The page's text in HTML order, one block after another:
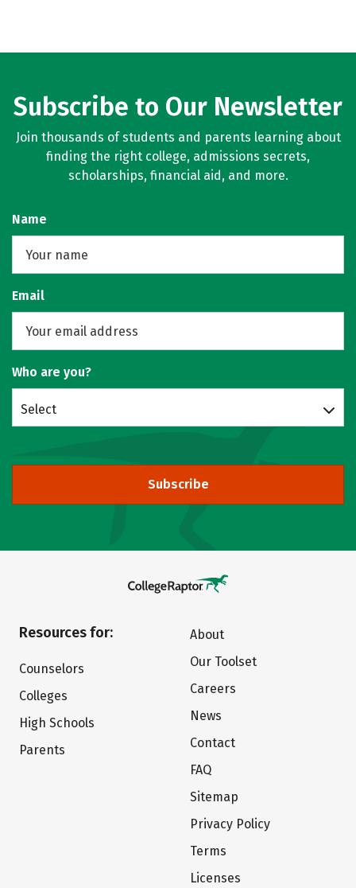
Subscribe to Our Newsletter
Join thousands of students and parents learning about
finding the right college, admissions secrets,
scholarships, financial aid, and more.
Name
Email
Who are you?
Select
Subscribe
Resources for:
Counselors
Colleges
High Schools
Parents
About
Our Toolset
Careers
News
Contact
FAQ
Sitemap
Privacy Policy
Terms
Licenses